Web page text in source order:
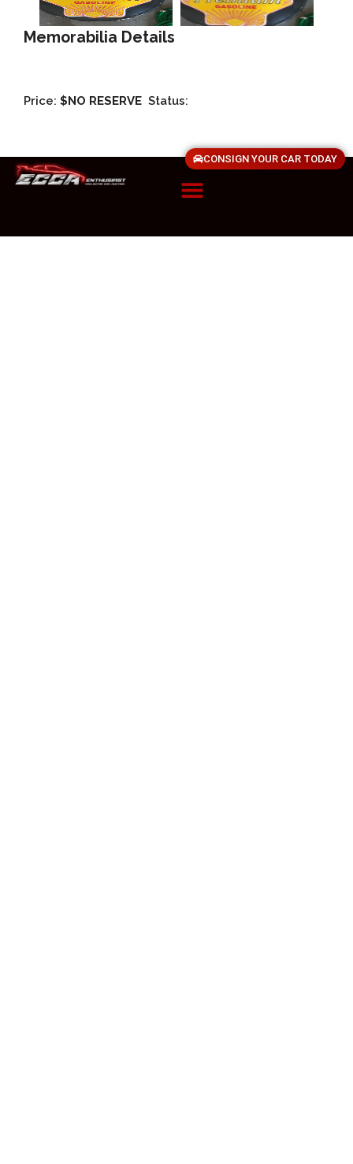
Memorabilia Details
Price: $NO RESERVE Status:
CONSIGN YOUR CAR TODAY